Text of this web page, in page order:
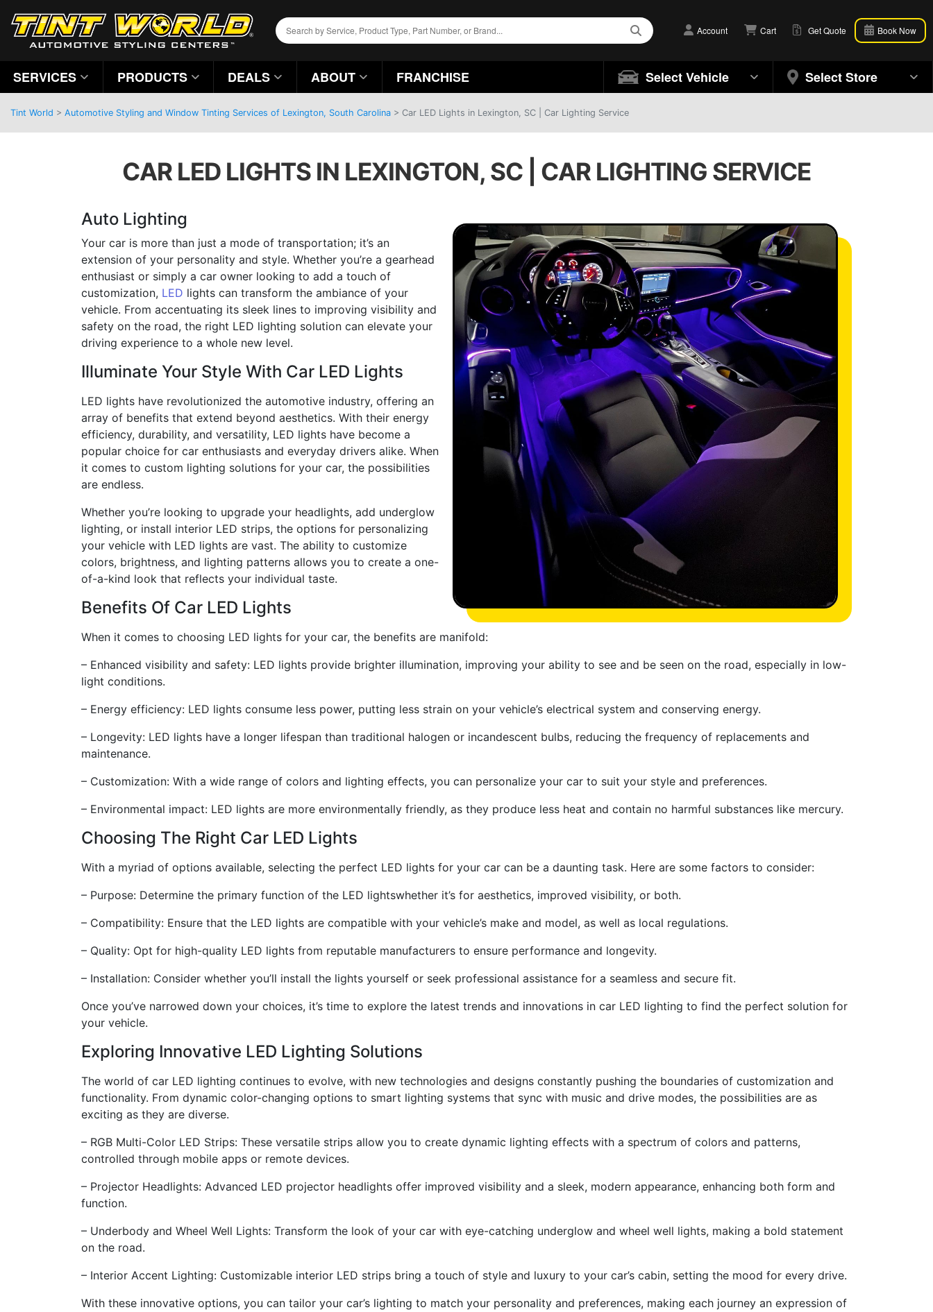
Account Cart Get Quote Book Now
SERVICES PRODUCTS DEALS ABOUT FRANCHISE Select Vehicle Select Store
Tint World > Automotive Styling and Window Tinting Services of Lexington, South Carolina > Car LED Lights in Lexington, SC | Car Lighting Service
CAR LED LIGHTS IN LEXINGTON, SC | CAR LIGHTING SERVICE
Auto Lighting
Your car is more than just a mode of transportation; it’s an
extension of your personality and style. Whether you’re a gearhead
enthusiast or simply a car owner looking to add a touch of
customization, LED lights can transform the ambiance of your
vehicle. From accentuating its sleek lines to improving visibility and
safety on the road, the right LED lighting solution can elevate your
driving experience to a whole new level.
Illuminate Your Style With Car LED Lights
LED lights have revolutionized the automotive industry, offering an
array of benefits that extend beyond aesthetics. With their energy
efficiency, durability, and versatility, LED lights have become a
popular choice for car enthusiasts and everyday drivers alike. When
it comes to custom lighting solutions for your car, the possibilities
are endless.
Whether you’re looking to upgrade your headlights, add underglow
lighting, or install interior LED strips, the options for personalizing
your vehicle with LED lights are vast. The ability to customize
colors, brightness, and lighting patterns allows you to create a one-
of-a-kind look that reflects your individual taste.
Benefits Of Car LED Lights
When it comes to choosing LED lights for your car, the benefits are manifold:
– Enhanced visibility and safety: LED lights provide brighter illumination, improving your ability to see and be seen on the road, especially in low-
light conditions.
– Energy efficiency: LED lights consume less power, putting less strain on your vehicle’s electrical system and conserving energy.
– Longevity: LED lights have a longer lifespan than traditional halogen or incandescent bulbs, reducing the frequency of replacements and
maintenance.
– Customization: With a wide range of colors and lighting effects, you can personalize your car to suit your style and preferences.
– Environmental impact: LED lights are more environmentally friendly, as they produce less heat and contain no harmful substances like mercury.
Choosing The Right Car LED Lights
With a myriad of options available, selecting the perfect LED lights for your car can be a daunting task. Here are some factors to consider:
– Purpose: Determine the primary function of the LED lightswhether it’s for aesthetics, improved visibility, or both.
– Compatibility: Ensure that the LED lights are compatible with your vehicle’s make and model, as well as local regulations.
– Quality: Opt for high-quality LED lights from reputable manufacturers to ensure performance and longevity.
– Installation: Consider whether you’ll install the lights yourself or seek professional assistance for a seamless and secure fit.
Once you’ve narrowed down your choices, it’s time to explore the latest trends and innovations in car LED lighting to find the perfect solution for
your vehicle.
Exploring Innovative LED Lighting Solutions
The world of car LED lighting continues to evolve, with new technologies and designs constantly pushing the boundaries of customization and
functionality. From dynamic color-changing options to smart lighting systems that sync with music and drive modes, the possibilities are as
exciting as they are diverse.
– RGB Multi-Color LED Strips: These versatile strips allow you to create dynamic lighting effects with a spectrum of colors and patterns,
controlled through mobile apps or remote devices.
– Projector Headlights: Advanced LED projector headlights offer improved visibility and a sleek, modern appearance, enhancing both form and
function.
– Underbody and Wheel Well Lights: Transform the look of your car with eye-catching underglow and wheel well lights, making a bold statement
on the road.
– Interior Accent Lighting: Customizable interior LED strips bring a touch of style and luxury to your car’s cabin, setting the mood for every drive.
With these innovative options, you can tailor your car’s lighting to match your personality and preferences, making each journey an expression of